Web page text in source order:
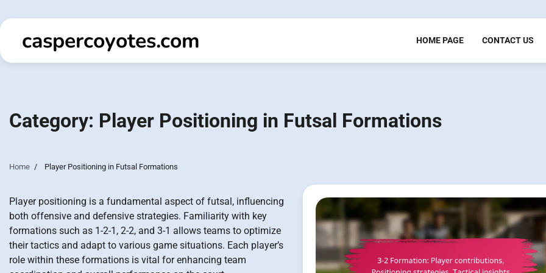
to
contentcaspercoyotes.com HOME PAGE CONTACT US
Category: Player Positioning in Futsal Formations
Home Player Positioning in Futsal Formations
Player positioning is a fundamental aspect of futsal, influencing
both offensive and defensive strategies. Familiarity with key
formations such as 1-2-1, 2-2, and 3-1 allows teams to optimize
their tactics and adapt to various game situations. Each player’s
role within these formations is vital for enhancing team